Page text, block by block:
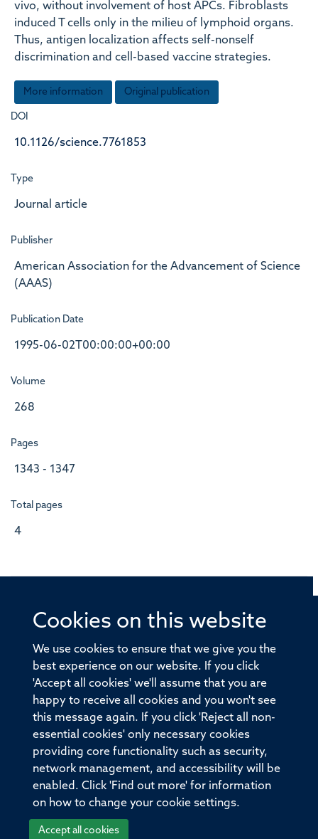
Cookies on this website
We use cookies to ensure that we give you the
best experience on our website. If you click
'Accept all cookies' we'll assume that you are
happy to receive all cookies and you won't see
this message again. If you click 'Reject all non-
essential cookies' only necessary cookies
providing core functionality such as security,
network management, and accessibility will be
enabled. Click 'Find out more' for information
on how to change your cookie settings.
Accept all cookies
vivo, without involvement of host APCs. Fibroblasts
induced T cells only in the milieu of lymphoid organs.
Thus, antigen localization affects self-nonself
discrimination and cell-based vaccine strategies.
More information Original publication
DOI
10.1126/science.7761853
Type
Journal article
Publisher
American Association for the Advancement of Science
(AAAS)
Publication Date
1995-06-02T00:00:00+00:00
Volume
268
Pages
1343 - 1347
Total pages
4
© 2026 Offices of the Nuffield Professor of Medicine,
Old Road Campus, Oxford, OX3 7BN
Sitemap Cookies Copyright Accessibility
Privacy Policy Freedom of Information
Medical Sciences Division Oxford University
Intranet Login